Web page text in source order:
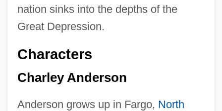
nation sinks into the depths of the
Great Depression.
Characters
Charley Anderson
Anderson grows up in Fargo, North